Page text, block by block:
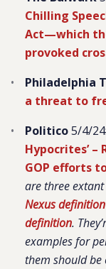
Chilling
Act—which
provoked
Philadelphia
a threat to
Politico5/4/
Hypocrites’ –
GOP efforts
are three
Nexus definition
definition.
examples for
them should be